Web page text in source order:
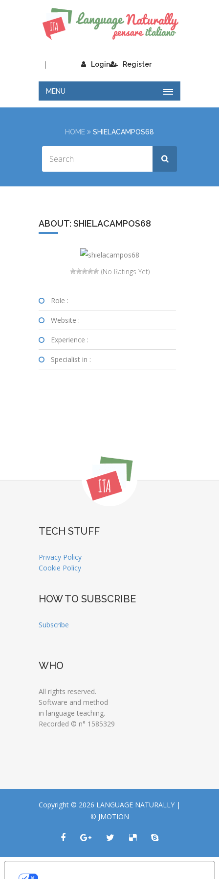
Login
| Register
MENU
HOME SHIELACAMPOS68
ABOUT: SHIELACAMPOS68
(No Ratings Yet)
Role :
Website :
Experience :
Specialist in :
TECH STUFF
Privacy Policy
Cookie Policy
HOW TO SUBSCRIBE
Subscribe
WHO
All rights reserved.
Software and method
in language teaching.
Recorded © n° 1585329
Copyright © 2026 LANGUAGE NATURALLY |
© JMOTION